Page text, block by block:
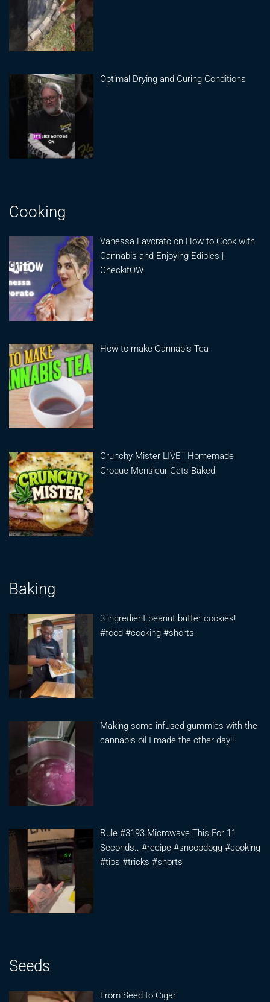
Optimal Drying and Curing Conditions
Cooking
Vanessa Lavorato on How to Cook with
Cannabis and Enjoying Edibles |
CheckitOW
How to make Cannabis Tea
Crunchy Mister LIVE | Homemade
Croque Monsieur Gets Baked
Baking
3 ingredient peanut butter cookies!
#food #cooking #shorts
Making some infused gummies with the
cannabis oil I made the other day!!
Rule #3193 Microwave This For 11
Seconds.. #recipe #snoopdogg #cooking
#tips #tricks #shorts
Seeds
From Seed to Cigar